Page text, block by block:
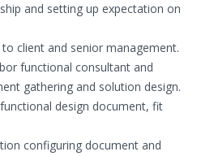
and setting up expectation on
client and senior management.
functional consultant and
gathering and solution design.
design document, fit
configuring document and